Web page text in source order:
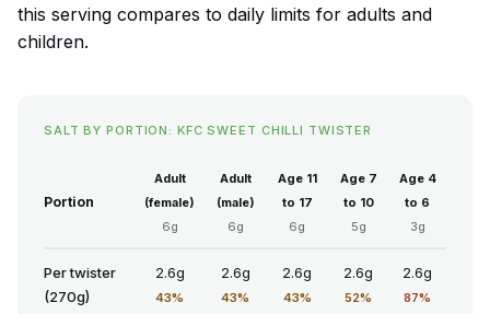
this serving compares to daily limits for adults and
children.
SALT BY PORTION: KFC SWEET CHILLI TWISTER
Portion
Adult
(female)
6g
Adult
(male)
6g
Age 11
to 17
6g
Age 7
to 10
5g
Age 4
to 6
3g
Per twister
(270g)
2.6g
43%
2.6g
43%
2.6g
43%
2.6g
52%
2.6g
87%